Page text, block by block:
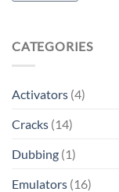
CATEGORIES
Activators (4)
Cracks (14)
Dubbing (1)
Emulators (16)